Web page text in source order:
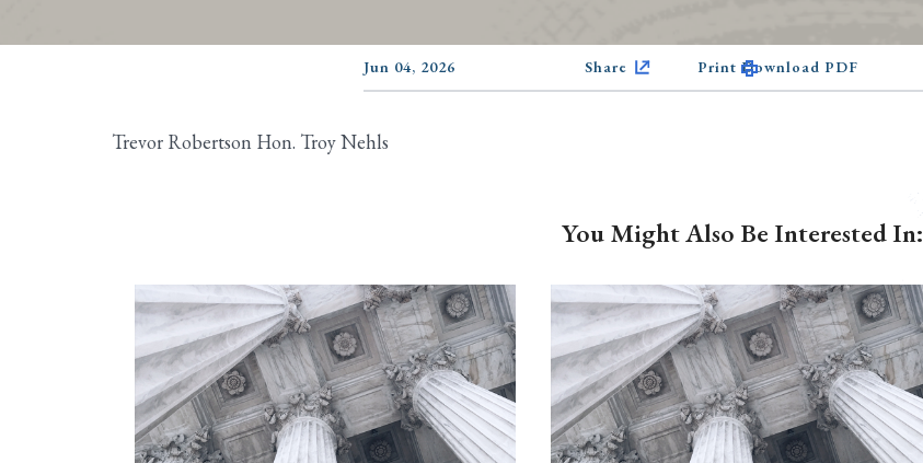
Jun 04, 2026 Share Print Download PDF
Trevor Robertson Hon. Troy Nehls
You Might Also Be Interested In: